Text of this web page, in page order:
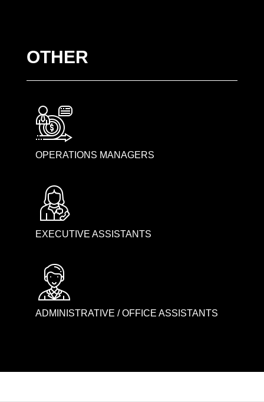
OTHER
OPERATIONS MANAGERS
EXECUTIVE ASSISTANTS
ADMINISTRATIVE / OFFICE ASSISTANTS